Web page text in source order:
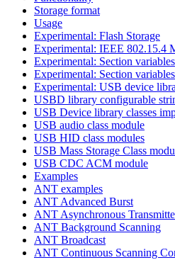
Storage format
Usage
Experimental: Flash Storage
Experimental: IEEE 802.15.4
Experimental: Section variables
Experimental: Section
Experimental: USB device
USBD library configurable
USB Device library classes
USB audio class module
USB HID class modules
USB Mass Storage Class
USB CDC ACM module
Examples
ANT examples
ANT Advanced Burst
ANT Asynchronous
ANT Background Scanning
ANT Broadcast
ANT Continuous Scanning